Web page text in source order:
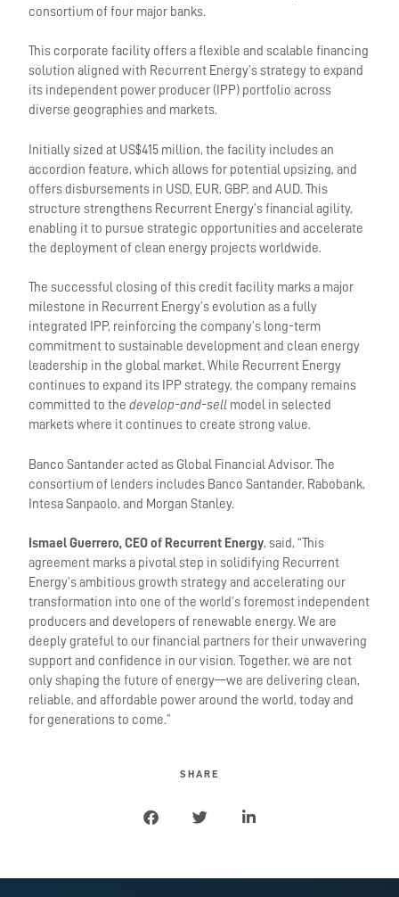
consortium of four major banks.
This corporate facility offers a flexible and scalable financing
solution aligned with Recurrent Energy’s strategy to expand
its independent power producer (IPP) portfolio across
diverse geographies and markets.
Initially sized at US$415 million, the facility includes an
accordion feature, which allows for potential upsizing, and
offers disbursements in USD, EUR, GBP, and AUD. This
structure strengthens Recurrent Energy’s financial agility,
enabling it to pursue strategic opportunities and accelerate
the deployment of clean energy projects worldwide.
The successful closing of this credit facility marks a major
milestone in Recurrent Energy’s evolution as a fully
integrated IPP, reinforcing the company’s long-term
commitment to sustainable development and clean energy
leadership in the global market. While Recurrent Energy
continues to expand its IPP strategy, the company remains
committed to thedevelop-and-sell model in selected
markets where it continues to create strong value.
Banco Santander acted as Global Financial Advisor. The
consortium of lenders includes Banco Santander, Rabobank,
Intesa Sanpaolo, and Morgan Stanley.
Ismael Guerrero, CEO of Recurrent Energy, said, “This
agreement marks a pivotal step in solidifying Recurrent
Energy’s ambitious growth strategy and accelerating our
transformation into one of the world’s foremost independent
producers and developers of renewable energy. We are
deeply grateful to our financial partners for their unwavering
support and confidence in our vision. Together, we are not
only shaping the future of energy—we are delivering clean,
reliable, and affordable power around the world, today and
for generations to come.”
SHARE